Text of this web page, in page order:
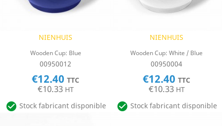
NIENHUIS
Wooden Cup: Blue
00950012
€12.40 TTC
€10.33 HT
 Stock fabricant disponible
NIENHUIS
Wooden Cup: White / Blue
00950004
€12.40 TTC
€10.33 HT
 Stock fabricant disponible